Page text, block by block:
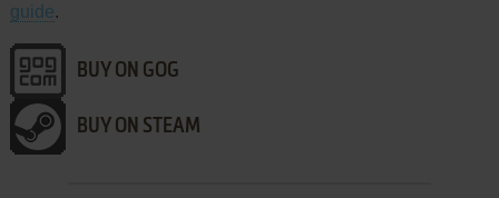
guide.
BUY ON GOG
BUY ON STEAM